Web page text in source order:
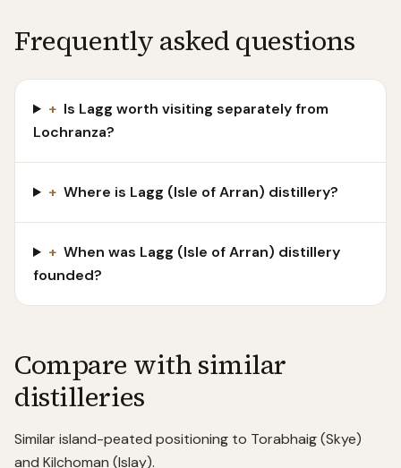
Frequently asked questions
+ Is Lagg worth visiting separately from
Lochranza?
+ Where is Lagg (Isle of Arran) distillery?
+ When was Lagg (Isle of Arran) distillery
founded?
Compare with similar
distilleries
Similar island-peated positioning to Torabhaig (Skye)
and Kilchoman (Islay).